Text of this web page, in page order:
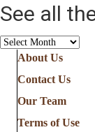
See all
See
Stories
from
About Us
Contact Us
Our Team
Terms of Use